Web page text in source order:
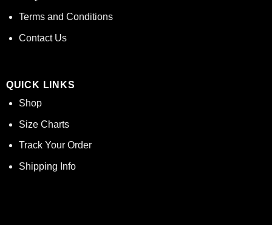
Terms and Conditions
Contact Us
QUICK LINKS
Shop
Size Charts
Track Your Order
Shipping Info